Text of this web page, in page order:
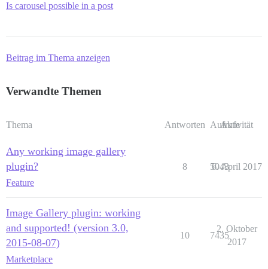
Is carousel possible in a post
Beitrag im Thema anzeigen
Verwandte Themen
Thema Antworten Aufrufe
Aktivität
Any working image gallery
plugin?
Feature
8 5043
6. April 2017
Image Gallery plugin: working
and supported! (version 3.0,
2015-08-07)
Marketplace
10 7435
2. Oktober
2017